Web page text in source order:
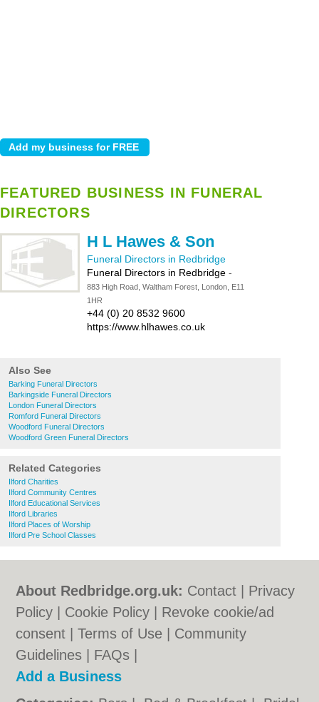
FEATURED BUSINESS IN FUNERAL
DIRECTORS
H L Hawes & Son
Funeral Directors in Redbridge
Funeral Directors in Redbridge -
883 High Road, Waltham Forest, London, E11
1HR
+44 (0) 20 8532 9600
https://www.hlhawes.co.uk
Also See
Barking Funeral Directors
Barkingside Funeral Directors
London Funeral Directors
Romford Funeral Directors
Woodford Funeral Directors
Woodford Green Funeral Directors
Related Categories
Ilford Charities
Ilford Community Centres
Ilford Educational Services
Ilford Libraries
Ilford Places of Worship
Ilford Pre School Classes
About Redbridge.org.uk: Contact
Privacy
Policy
Cookie Policy
Revoke cookie/ad
consent |Terms of Use
Community
Guidelines
FAQs
Add a Business